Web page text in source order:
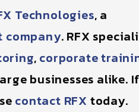
Technologies, a
company. RFX
, corporate
businesses alike. If
contact RFX today.